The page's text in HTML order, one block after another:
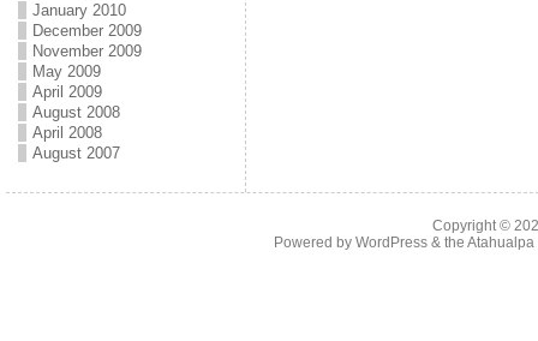
January 2010
December 2009
November 2009
May 2009
April 2009
August 2008
April 2008
August 2007
Copyright ©
Powered by WordPress& the Atahualpa